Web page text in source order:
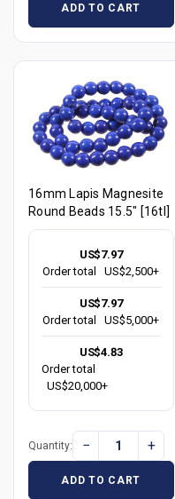
ADD TO CART
16mm Lapis Magnesite
Round Beads 15.5" [16tl]
US$7.97
Order total
US$2,500+
US$7.97
Order total
US$5,000+
US$4.83
Order total
US$20,000+
Quantity: − +
ADD TO CART